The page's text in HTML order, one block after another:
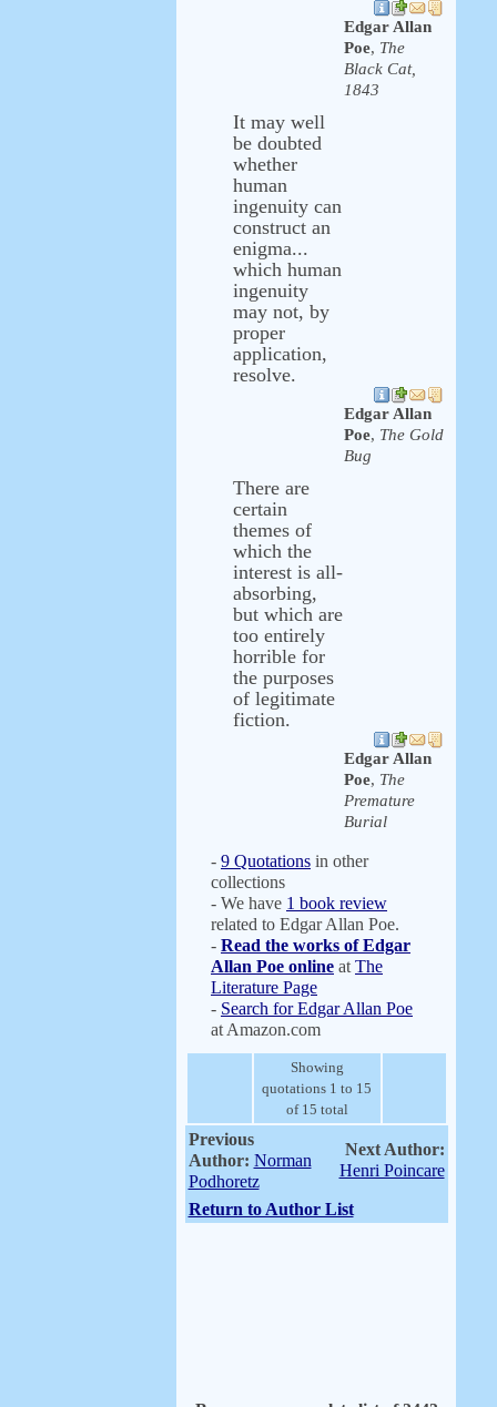
Edgar Allan
Poe, The
Black Cat,
1843
It may well
be doubted
whether
human
ingenuity can
construct an
enigma...
which human
ingenuity
may not, by
proper
application,
resolve.
Edgar Allan
Poe, The Gold
Bug
There are
certain
themes of
which the
interest is all-
absorbing,
but which are
too entirely
horrible for
the purposes
of legitimate
fiction.
Edgar Allan
Poe, The
Premature
Burial
- 9 Quotations in other
collections
- We have 1 book review
related to Edgar Allan Poe.
- Read the works of Edgar
Allan Poe online at The
Literature Page
- Search for Edgar Allan Poe
at Amazon.com
Showing
quotations 1 to 15
of 15 total
Previous
Author: Norman
Podhoretz
Next Author:
Henri Poincare
Return to Author List